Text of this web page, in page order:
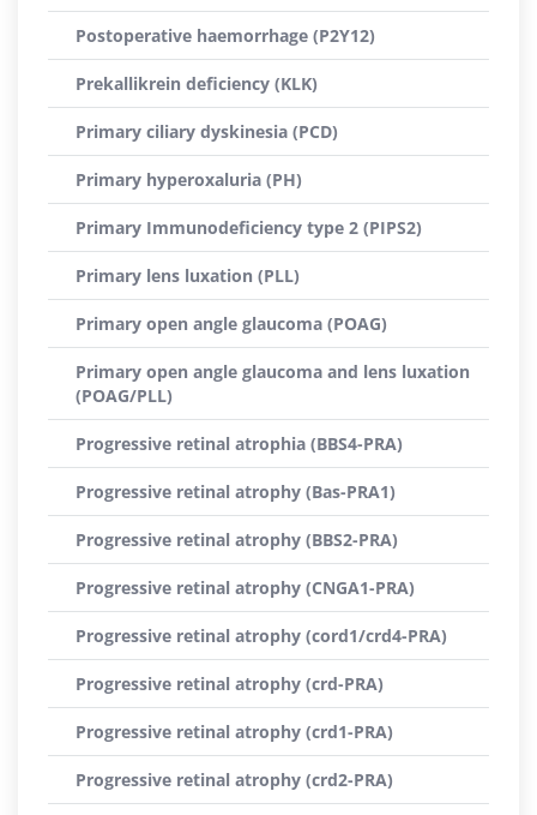
Postoperative haemorrhage (P2Y12)
Prekallikrein deficiency (KLK)
Primary ciliary dyskinesia (PCD)
Primary hyperoxaluria (PH)
Primary Immunodeficiency type 2 (PIPS2)
Primary lens luxation (PLL)
Primary open angle glaucoma (POAG)
Primary open angle glaucoma and lens luxation
(POAG/PLL)
Progressive retinal atrophia (BBS4-PRA)
Progressive retinal atrophy (Bas-PRA1)
Progressive retinal atrophy (BBS2-PRA)
Progressive retinal atrophy (CNGA1-PRA)
Progressive retinal atrophy (cord1/crd4-PRA)
Progressive retinal atrophy (crd-PRA)
Progressive retinal atrophy (crd1-PRA)
Progressive retinal atrophy (crd2-PRA)